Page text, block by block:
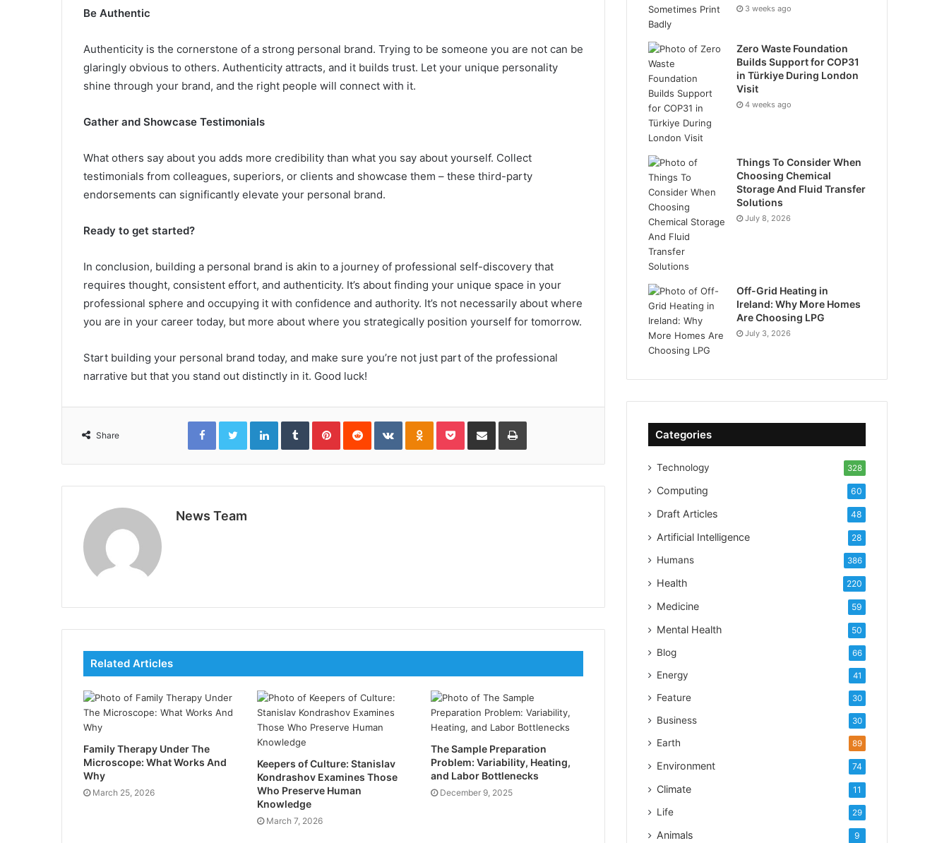
Be Authentic
Authenticity is the cornerstone of a strong personal brand. Trying to be someone you are not can be
glaringly obvious to others. Authenticity attracts, and it builds trust. Let your unique personality
shine through your brand, and the right people will connect with it.
Gather and Showcase Testimonials
What others say about you adds more credibility than what you say about yourself. Collect
testimonials from colleagues, superiors, or clients and showcase them – these third-party
endorsements can significantly elevate your personal brand.
Ready to get started?
In conclusion, building a personal brand is akin to a journey of professional self-discovery that
requires thought, consistent effort, and authenticity. It’s about finding your unique space in your
professional sphere and occupying it with confidence and authority. It’s not necessarily about where
you are in your career today, but more about where you strategically position yourself for tomorrow.
Start building your personal brand today, and make sure you’re not just part of the professional
narrative but that you stand out distinctly in it. Good luck!
Share
FacebookTwitterLinkedInTumblrPinterestReddit VKontakteOdnoklassniki
PocketShare via Email Print
News Team
Related Articles
Family Therapy Under The
Microscope: What Works And
Why
March 25, 2026
Keepers of Culture: Stanislav
Kondrashov Examines Those
Who Preserve Human
Knowledge
March 7, 2026
The Sample Preparation
Problem: Variability, Heating,
and Labor Bottlenecks
December 9, 2025
3 weeks ago
Zero Waste Foundation
Builds Support for COP31
in Türkiye During London
Visit
4 weeks ago
Things To Consider When
Choosing Chemical
Storage And Fluid Transfer
Solutions
July 8, 2026
Off-Grid Heating in
Ireland: Why More Homes
Are Choosing LPG
July 3, 2026
Categories
Technology 328
Computing 60
Draft Articles 48
Artificial Intelligence 28
Humans 386
Health 220
Medicine 59
Mental Health 50
Blog 66
Energy 41
Feature 30
Business 30
Earth 89
Environment 74
Climate 11
Life 29
Animals 9